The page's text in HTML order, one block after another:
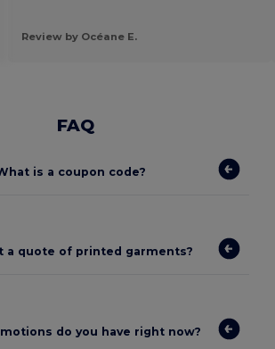
Review by Océane E.
FAQ
is a coupon code?
a quote of printed garments?
do you have right now?